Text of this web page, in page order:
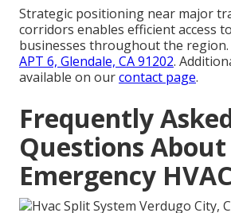
Strategic positioning near major
corridors enables efficient access
businesses throughout the region.
APT 6, Glendale, CA 91202.
available on ourcontact page.
Frequently
Questions About
Emergency